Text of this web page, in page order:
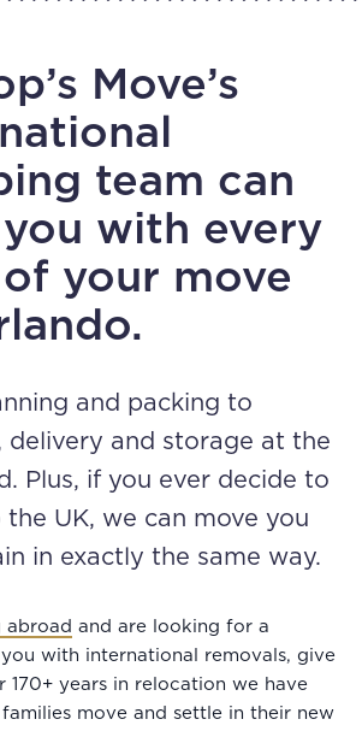
Move’s
team can
you with every
your move
and packing to
delivery and storage at the
Plus, if you ever decide to
UK, we can move you
in exactly the same way.
abroad and are looking for a
with international removals, give
170+ years in relocation we have
families move and settle in their new